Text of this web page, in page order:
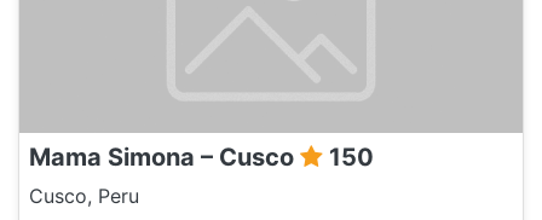
Mama Simona – Cusco 150
Cusco, Peru